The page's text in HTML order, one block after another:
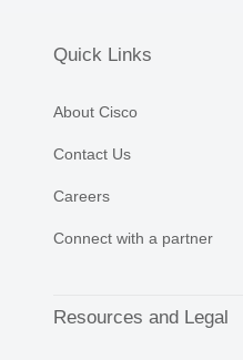
Quick Links
About Cisco
Contact Us
Careers
Connect with a partner
Resources and Legal